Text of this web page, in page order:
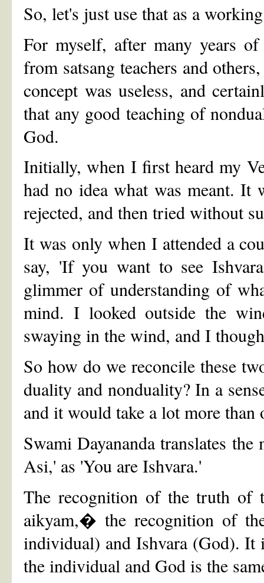
So, let's just use that as a
For myself, after many years
from satsang teachers and
concept was useless, and
that any good teaching of
God.
Initially, when I first heard my
had no idea what was meant.
rejected, and then tried without
It was only when I attended a
say, 'If you want to see
glimmer of understanding of
mind. I looked outside the
swaying in the wind, and I
So how do we reconcile these
duality and nonduality? In a
and it would take a lot more than
Swami Dayananda translates the
Asi,' as 'You are Ishvara.'
The recognition of the truth of
aikyam,� the recognition of
individual) and Ishvara (God). It
the individual and God is the